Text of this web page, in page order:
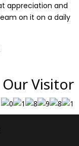
appreciation and
on it on a daily
Our Visitor